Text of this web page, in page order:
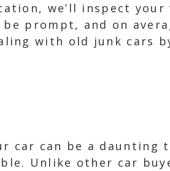
we’ll inspect your
prompt, and on
with old junk cars
can be a daunting
Unlike other car